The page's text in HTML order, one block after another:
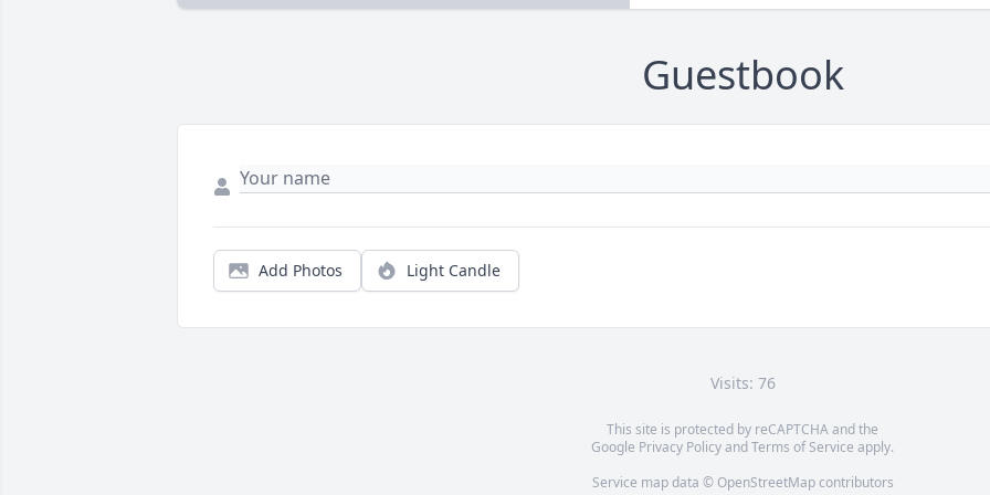
Guestbook
Add Photos Light Candle
Visits: 76
This site is protected by reCAPTCHA and the
Google Privacy PolicyandTerms of Service apply.
Service map data © OpenStreetMapcontributors